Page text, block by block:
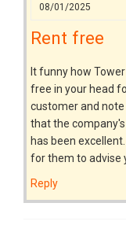
08/01/2025
Rent free
It funny how
free in your head
customer and
that the
has been
for them to advise
Reply